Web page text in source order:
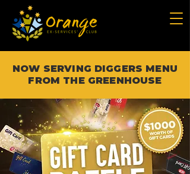
NOW SERVING DIGGERS MENU
FROM THE GREENHOUSE